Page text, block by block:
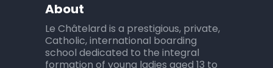
About
Le Châtelard is a prestigious, private,
Catholic, international boarding
school dedicated to the integral
formation of young ladies aged 13 to